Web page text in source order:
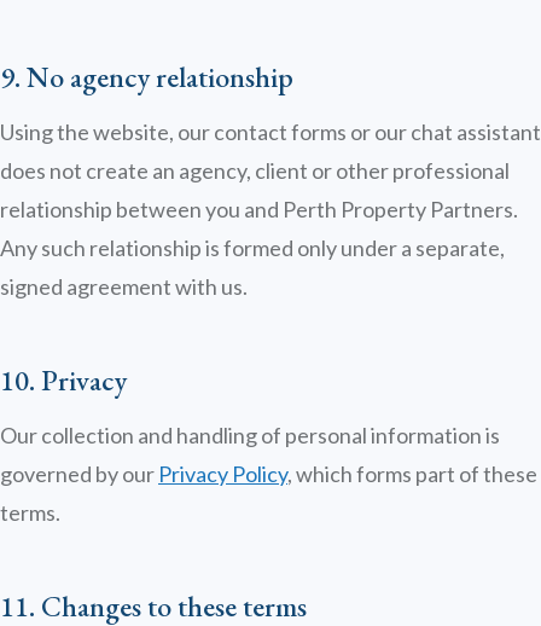
9. No agency relationship
Using the website, our contact forms or our chat assistant
does not create an agency, client or other professional
relationship between you and Perth Property Partners.
Any such relationship is formed only under a separate,
signed agreement with us.
10. Privacy
Our collection and handling of personal information is
governed by our Privacy Policy, which forms part of these
terms.
11. Changes to these terms